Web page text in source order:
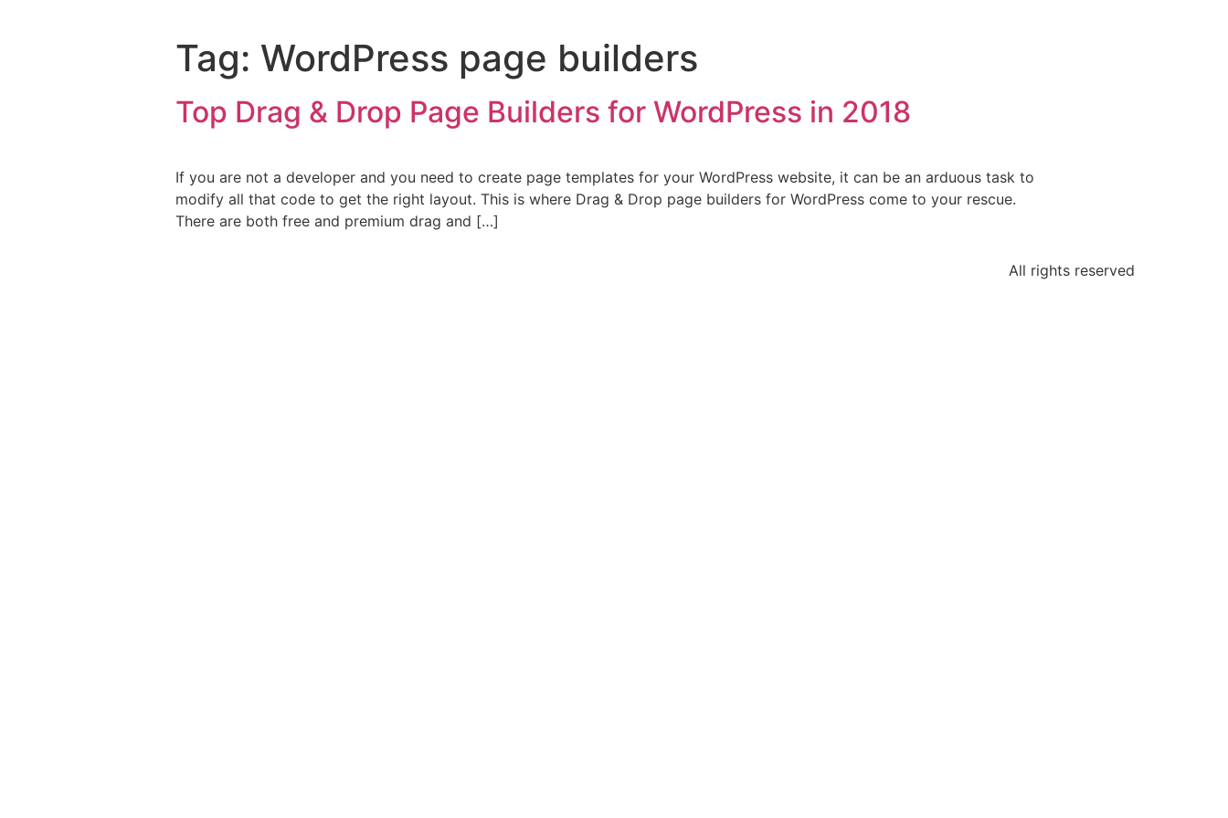
Tag: WordPress page builders
Top Drag & Drop Page Builders for WordPress in 2018
If you are not a developer and you need to create page templates for your WordPress website, it can be an arduous task to
modify all that code to get the right layout. This is where Drag & Drop page builders for WordPress come to your rescue.
There are both free and premium drag and […]
All rights reserved